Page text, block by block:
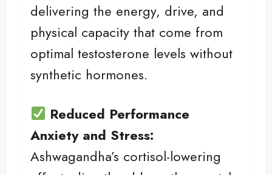
delivering the energy, drive, and
physical capacity that come from
optimal testosterone levels without
synthetic hormones.
Reduced Performance
Anxiety and Stress:
Ashwagandha’s cortisol-lowering